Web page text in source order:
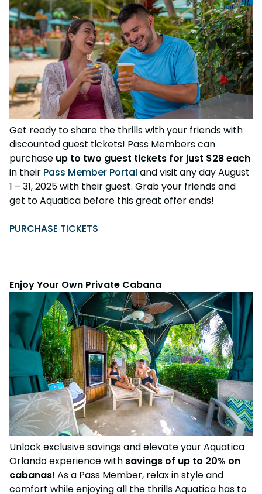
Get ready to share the thrills with your friends with
discounted guest tickets! Pass Members can
purchase up to two guest tickets for just $28 each
in their Pass Member Portal and visit any day August
1 – 31, 2025 with their guest. Grab your friends and
get to Aquatica before this great offer ends!
PURCHASE TICKETS
Enjoy Your Own Private Cabana
Unlock exclusive savings and elevate your Aquatica
Orlando experience with savings of up to 20% on
cabanas! As a Pass Member, relax in style and
comfort while enjoying all the thrills Aquatica has to